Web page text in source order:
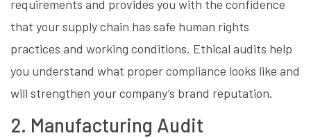
requirements and provides you with the confidence
that your supply chain has safe human rights
practices and working conditions. Ethical audits help
you understand what proper compliance looks like and
will strengthen your company’s brand reputation.
2. Manufacturing Audit